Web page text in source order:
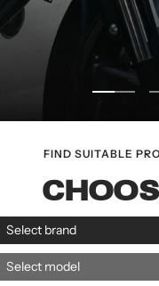
to
to
FIND SUITABLE